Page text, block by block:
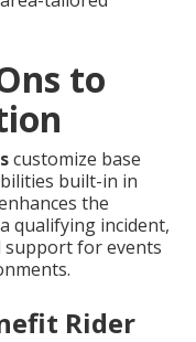
to
customize base
built-in in
the
qualifying incident,
support for events
Rider